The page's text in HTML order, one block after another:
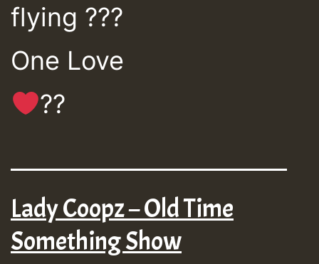
flying ???
One Love
??
Lady Coopz – Old Time
Something Show